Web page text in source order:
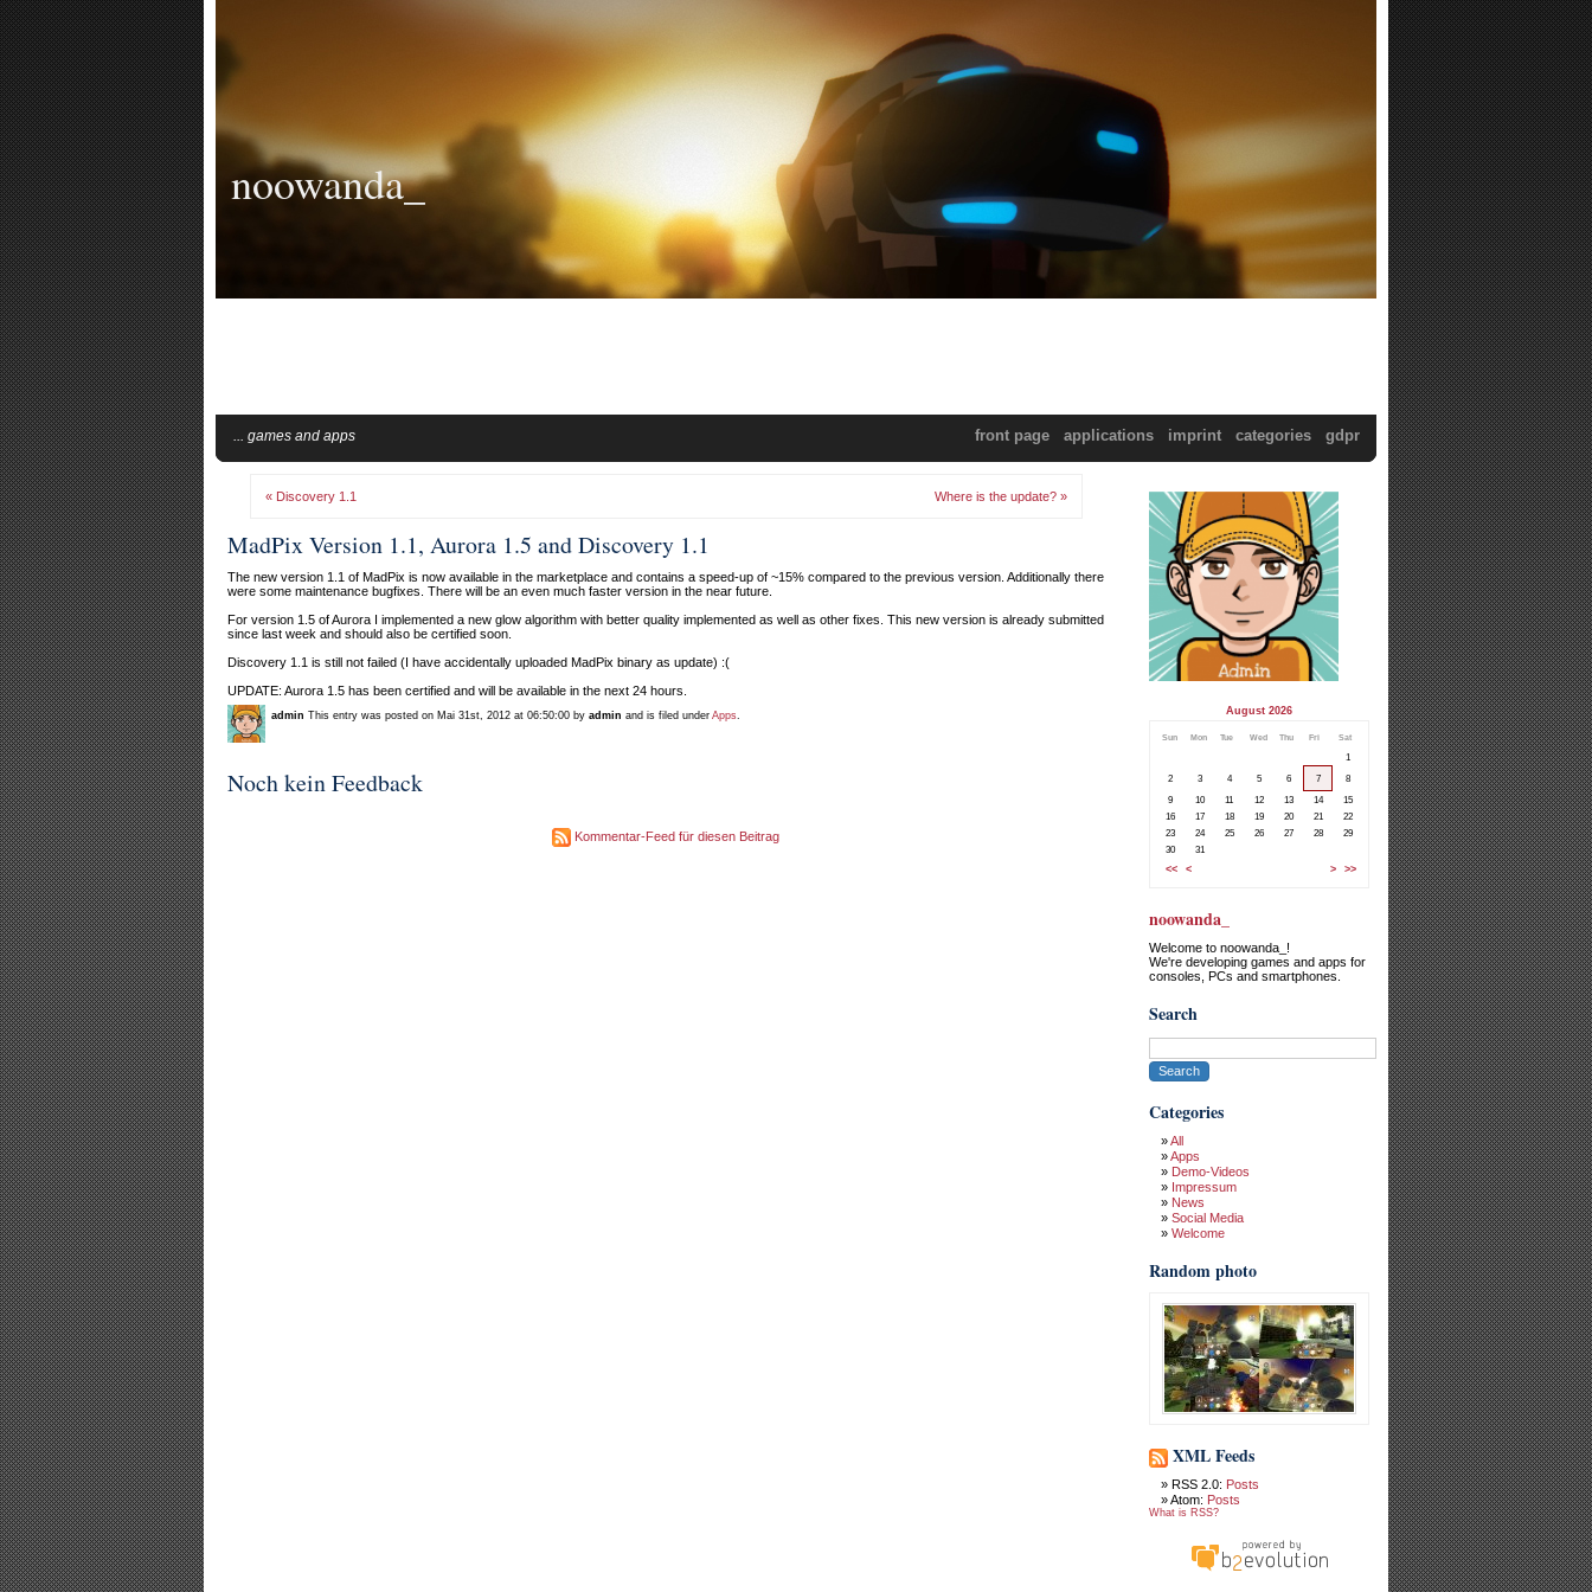
noowanda_
... games and apps front page applications imprint categories gdpr
« Discovery 1.1 Where is the update? »
MadPix Version 1.1, Aurora 1.5 and Discovery 1.1
The new version 1.1 of MadPix is now available in the marketplace and contains a speed-up of ~15% compared to the previous version. Additionally there
were some maintenance bugfixes. There will be an even much faster version in the near future.
For version 1.5 of Aurora I implemented a new glow algorithm with better quality implemented as well as other fixes. This new version is already submitted
since last week and should also be certified soon.
Discovery 1.1 is still not failed (I have accidentally uploaded MadPix binary as update) :(
UPDATE: Aurora 1.5 has been certified and will be available in the next 24 hours.
admin This entry was posted on Mai 31st, 2012 at 06:50:00 by admin and is filed under Apps.
Noch kein Feedback
Kommentar-Feed für diesen Beitrag
August 2026
Sun Mon Tue Wed Thu Fri Sat
1
2
3 4 5 6 7
8
9
10 11 12 13 14
15
16
17 18 19 20 21
22
23
24 25 26 27 28
29
30
31
<<
< > >>
noowanda_
Welcome to noowanda_!
We're developing games and apps for
consoles, PCs and smartphones.
Search
Categories
All
Apps
Demo-Videos
Impressum
News
Social Media
Welcome
Random photo
XML Feeds
RSS 2.0: Posts
Atom: Posts
What is RSS?